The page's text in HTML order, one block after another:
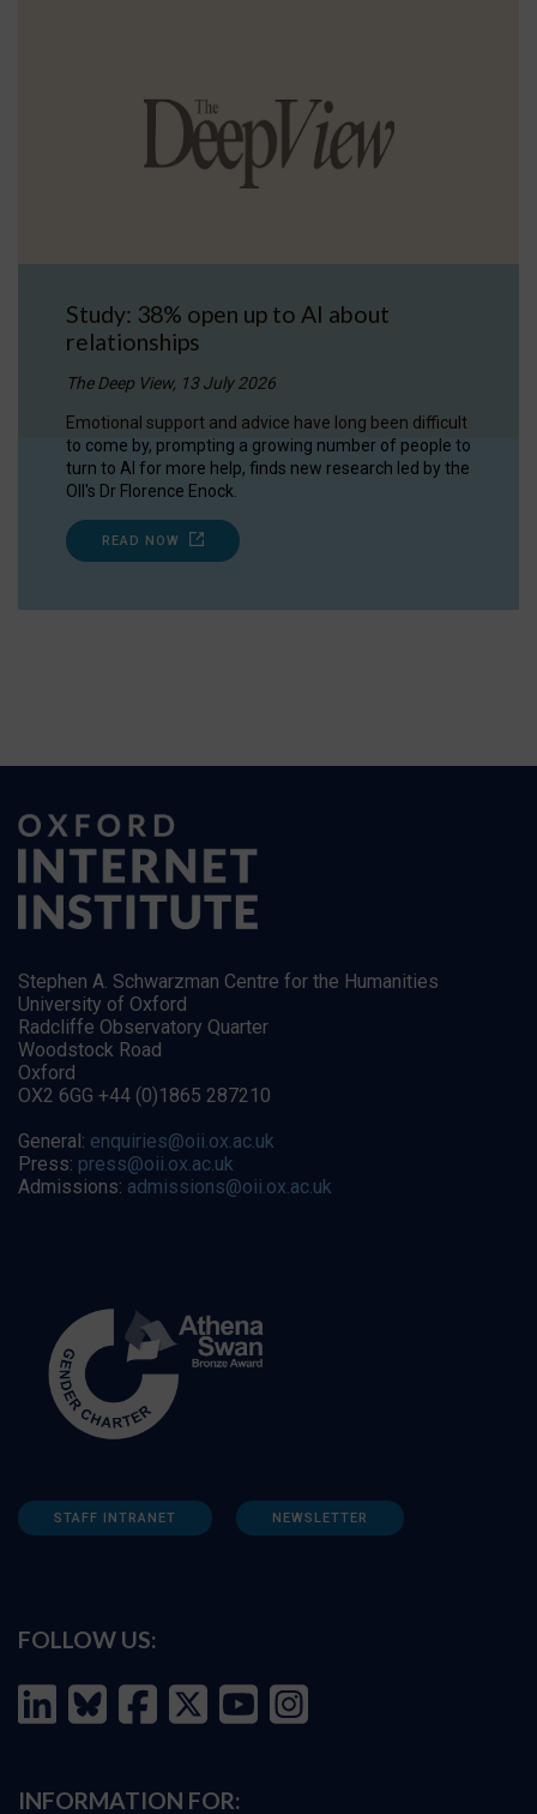
Study: 38% open up to AI about
relationships
The Deep View, 13 July 2026
Emotional support and advice have long been difficult
to come by, prompting a growing number of people to
turn to AI for more help, finds new research led by the
OII's Dr Florence Enock.
READ NOW
Stephen A. Schwarzman Centre for the Humanities
University of Oxford
Radcliffe Observatory Quarter
Woodstock Road
Oxford
OX2 6GG +44 (0)1865 287210
General: enquiries@oii.ox.ac.uk
Press: press@oii.ox.ac.uk
Admissions: admissions@oii.ox.ac.uk
STAFF INTRANET NEWSLETTER
FOLLOW US:
INFORMATION FOR: